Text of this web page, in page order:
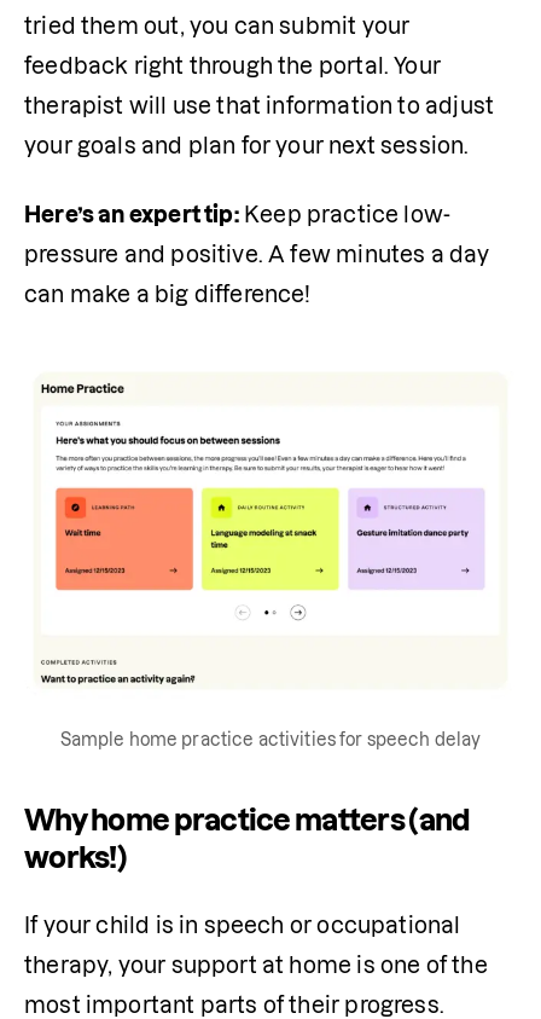
tried them out, you can submit your
feedback right through the portal. Your
therapist will use that information to adjust
your goals and plan for your next session.
Here’s an expert tip: Keep practice low-
pressure and positive. A few minutes a day
can make a big difference!
Sample home practice activities for speech delay
Why home practice matters (and
works!)
If your child is in speech or occupational
therapy, your support at home is one of the
most important parts of their progress.